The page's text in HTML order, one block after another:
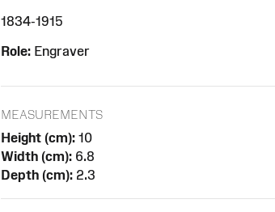
1834-1915
Role: Engraver
MEASUREMENTS
Height (cm): 10
Width (cm): 6.8
Depth (cm): 2.3